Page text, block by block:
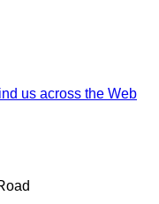
us across the Web